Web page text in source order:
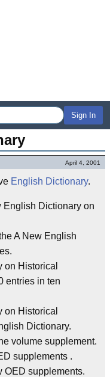
Sign In
April 4, 2001
English Dictionary.
English Dictionary on
A New English
on Historical
entries in ten
on Historical
Dictionary.
volume supplement.
supplements .
OED supplements.